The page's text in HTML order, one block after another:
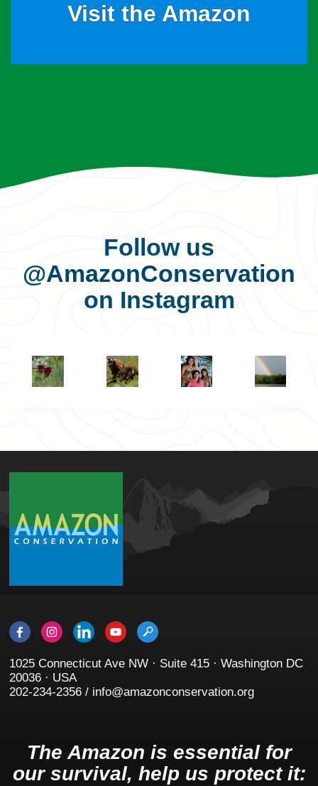
Visit the Amazon
Follow us
@AmazonConservation
on Instagram
1025 Connecticut Ave NW · Suite 415 · Washington DC
20036 · USA
202-234-2356 / info@amazonconservation.org
The Amazon is essential for
our survival, help us protect it: